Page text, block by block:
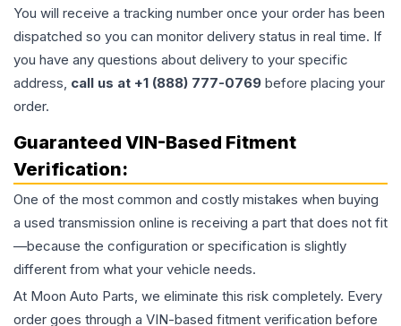
You will receive a tracking number once your order has been
dispatched so you can monitor delivery status in real time. If
you have any questions about delivery to your specific
address, call us at +1 (888) 777-0769 before placing your
order.
Guaranteed VIN-Based Fitment
Verification:
One of the most common and costly mistakes when buying
a used transmission online is receiving a part that does not fit
—because the configuration or specification is slightly
different from what your vehicle needs.
At Moon Auto Parts, we eliminate this risk completely. Every
order goes through a VIN-based fitment verification before